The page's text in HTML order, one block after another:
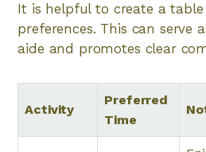
It is helpful to create a
preferences. This can serve
aide and promotes clear
Activity
Preferred
Time